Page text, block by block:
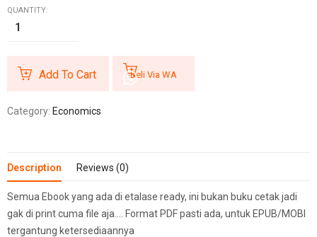
QUANTITY:
Add To Cart Beli Via WA
Category: Economics
Description Reviews (0)
Semua Ebook yang ada di etalase ready, ini bukan buku cetak jadi
gak di print cuma file aja…. Format PDF pasti ada, untuk EPUB/MOBI
tergantung ketersediaannya